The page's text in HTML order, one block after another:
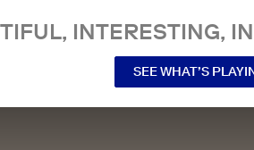
INTERESTING,
SEE WHAT’S